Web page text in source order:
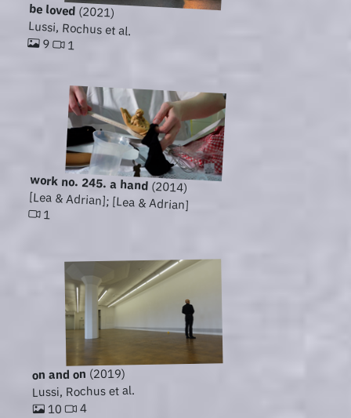
be loved (2021)
Lussi, Rochus et al.
9 1
work no. 245. a hand(2014)
[Lea & Adrian]; [Lea & Adrian]
1
on and on (2019)
Lussi, Rochus et al.
10 4